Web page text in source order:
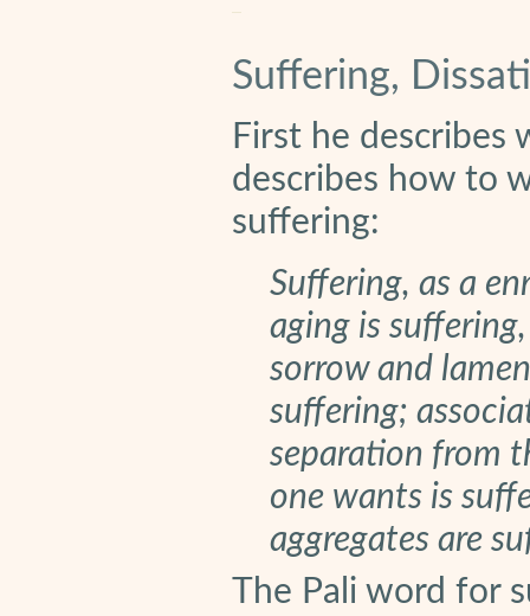
Suffering,
First he describes
describes how to
suffering:
Suffering, as a
aging is
sorrow and
suffering;
separation from
one wants is
aggregates are
The Pali word for